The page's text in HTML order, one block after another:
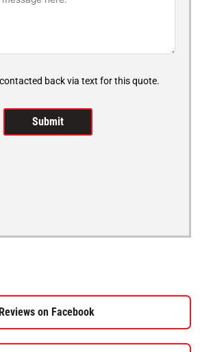
back via text for this quote.
Reviews on Facebook